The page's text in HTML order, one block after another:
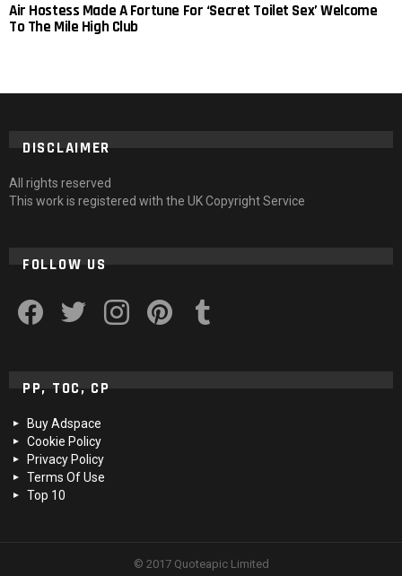
Air Hostess Made A Fortune For ‘Secret Toilet Sex’ Welcome
To The Mile High Club
DISCLAIMER
All rights reserved
This work is registered with the UK Copyright Service
FOLLOW US
PP, TOC, CP
Buy Adspace
Cookie Policy
Privacy Policy
Terms Of Use
Top 10
© 2017 Quoteapic Limited